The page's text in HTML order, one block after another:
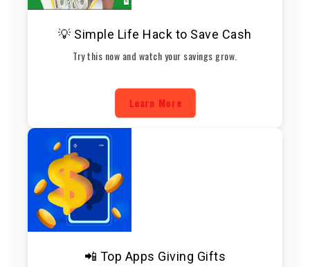
💡 Simple Life Hack to Save Cash
Try this now and watch your savings grow.
Learn More
📲 Top Apps Giving Gifts